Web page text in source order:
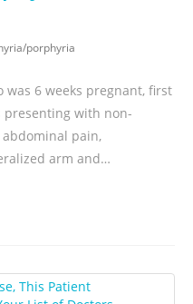
/porphyria
was 6 weeks pregnant, first
presenting with non-
abdominal pain,
arm and…